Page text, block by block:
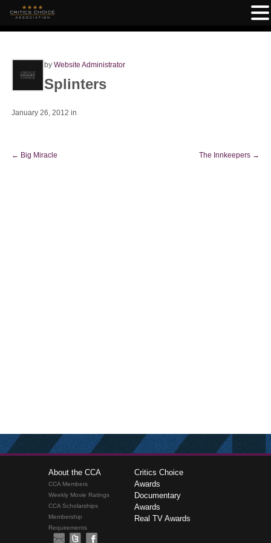
by Website Administrator
Splinters
January 26, 2012 in
← Big Miracle The Innkeepers →
About the CCA
CCA Members
Weekly Movie Ratings
CCA Scholarships
Membership
Requirements
Critics Choice
Awards
Documentary
Awards
Real TV Awards